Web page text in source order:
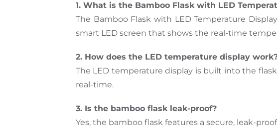
1. What is the Bamboo Flask with LED
The Bamboo Flask with LED Temperature
smart LED screen that shows the real-time
2. How does the LED temperature display
The LED temperature display is built into the
real-time.
3. Is the bamboo flask leak-proof?
Yes, the bamboo flask features a secure, leak-